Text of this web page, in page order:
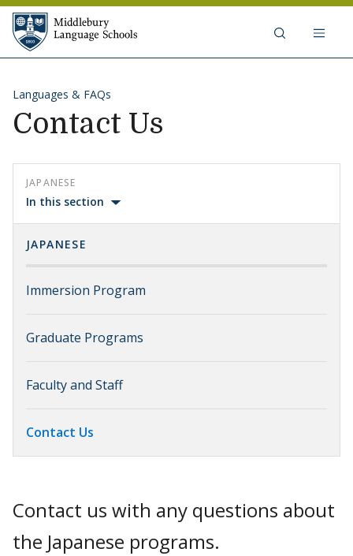
Skip to content
Languages & FAQs
Contact Us
JAPANESE
In this section
JAPANESE
Immersion Program
Graduate Programs
Faculty and Staff
Contact Us
Contact us with any questions about
the Japanese programs.